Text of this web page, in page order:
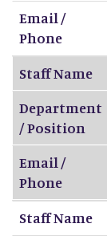
Email /
Phone
Staff Name
Department
/ Position
Email /
Phone
Staff Name